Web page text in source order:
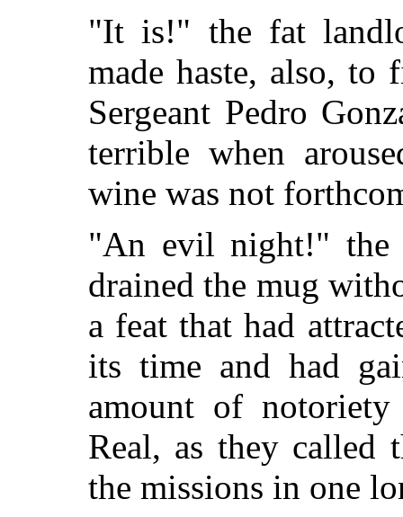
"It is!" the fat
made haste, also,
Sergeant Pedro
terrible when
wine was not
"An evil night!" the
drained the mug
a feat that had
its time and had
amount of
Real, as they called
the missions in one